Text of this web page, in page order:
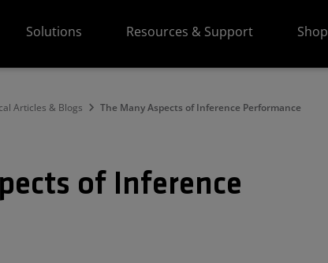
Solutions Resources & Support Shop
Articles & Blogs The Many Aspects of Inference Performance
of Inference